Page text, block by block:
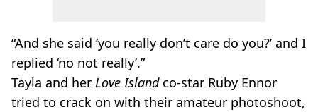
“And she said ‘you really don’t care do you?’ and I
replied ‘no not really’.”
Tayla and her Love Islandco-star Ruby Ennor
tried to crack on with their amateur photoshoot,